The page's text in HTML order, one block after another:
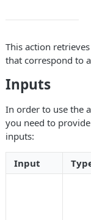
This action
that correspond to
Inputs
In order to use the
you need to
inputs:
Input